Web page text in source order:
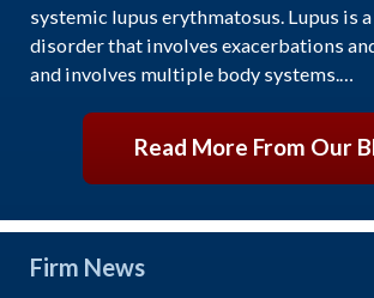
systemic lupus erythmatosus. Lupus is
disorder that involves exacerbations
and involves multiple body systems.…
Read More From Our
Firm News